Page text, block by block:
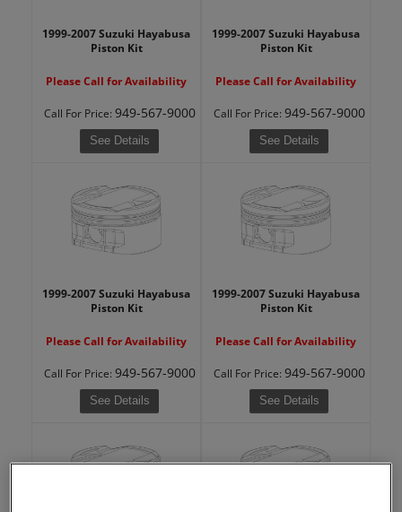
1999-2007 Suzuki Hayabusa
Piston Kit
Please Call for Availability
Call For Price: 949-567-9000
See Details
1999-2007 Suzuki Hayabusa
Piston Kit
Please Call for Availability
Call For Price: 949-567-9000
See Details
1999-2007 Suzuki Hayabusa
Piston Kit
Please Call for Availability
Call For Price: 949-567-9000
See Details
1999-2007 Suzuki Hayabusa
Piston Kit
Please Call for Availability
Call For Price: 949-567-9000
See Details